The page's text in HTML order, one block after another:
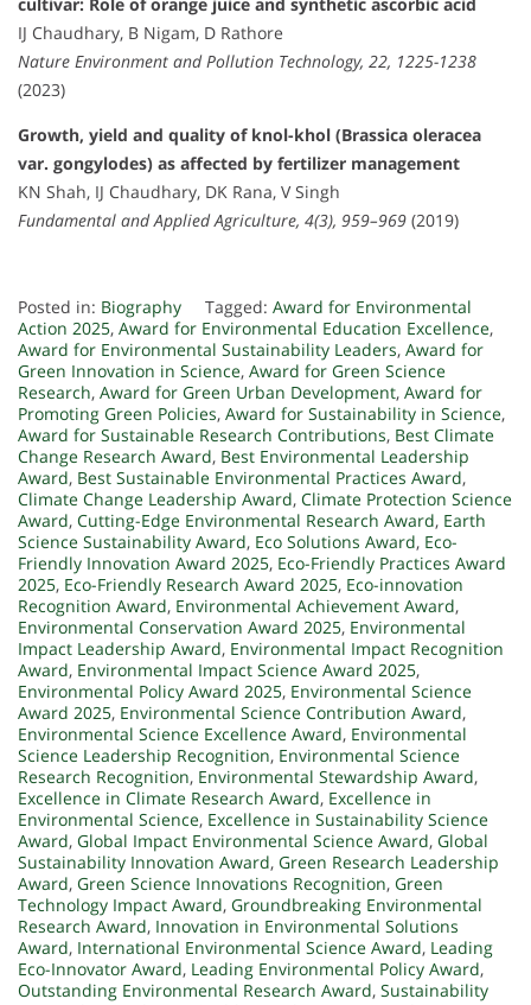
IJ Chaudhary, B Nigam, D Rathore
Nature Environment and Pollution Technology, 22, 1225-1238
(2023)
Growth, yield and quality of knol-khol (Brassica oleracea
var. gongylodes) as affected by fertilizer management
KN Shah, IJ Chaudhary, DK Rana, V Singh
Fundamental and Applied Agriculture, 4(3), 959–969 (2019)
Posted in: Biography Tagged: Award for Environmental
Action 2025, Award for Environmental Education Excellence,
Award for Environmental Sustainability Leaders, Award for
Green Innovation in Science, Award for Green Science
Research, Award for Green Urban Development, Award for
Promoting Green Policies, Award for Sustainability in Science,
Award for Sustainable Research Contributions, Best Climate
Change Research Award, Best Environmental Leadership
Award, Best Sustainable Environmental Practices Award,
Climate Change Leadership Award, Climate Protection Science
Award, Cutting-Edge Environmental Research Award, Earth
Science Sustainability Award, Eco Solutions Award, Eco-
Friendly Innovation Award 2025, Eco-Friendly Practices Award
2025, Eco-Friendly Research Award 2025, Eco-innovation
Recognition Award, Environmental Achievement Award,
Environmental Conservation Award 2025, Environmental
Impact Leadership Award, Environmental Impact Recognition
Award, Environmental Impact Science Award 2025,
Environmental Policy Award 2025, Environmental Science
Award 2025, Environmental Science Contribution Award,
Environmental Science Excellence Award, Environmental
Science Leadership Recognition, Environmental Science
Research Recognition, Environmental Stewardship Award,
Excellence in Climate Research Award, Excellence in
Environmental Science, Excellence in Sustainability Science
Award, Global Impact Environmental Science Award, Global
Sustainability Innovation Award, Green Research Leadership
Award, Green Science Innovations Recognition, Green
Technology Impact Award, Groundbreaking Environmental
Research Award, Innovation in Environmental Solutions
Award, International Environmental Science Award, Leading
Eco-Innovator Award, Leading Environmental Policy Award,
Outstanding Environmental Research Award, Sustainability